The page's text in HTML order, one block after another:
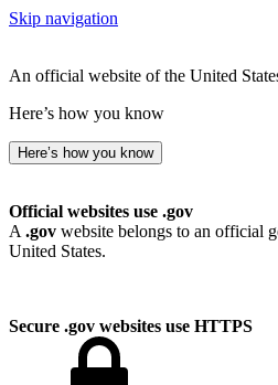
Skip navigation
An official website of the United
Here’s how you know
Here’s how you know
Official websites use .gov
A .gov website belongs to an official
United States.
Secure .gov websites use HTTPS